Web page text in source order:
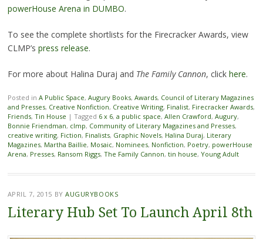
powerHouse Arena in DUMBO.
To see the complete shortlists for the Firecracker Awards, view
CLMP’s press release.
For more about Halina Duraj and The Family Cannon, click here.
Posted in A Public Space, Augury Books, Awards, Council of Literary Magazines
and Presses, Creative Nonfiction, Creative Writing, Finalist, Firecracker Awards,
Friends, Tin House | Tagged 6 x 6, a public space, Allen Crawford, Augury,
Bonnie Friendman, clmp, Community of Literary Magazines and Presses,
creative writing, Fiction, Finalists, Graphic Novels, Halina Duraj, Literary
Magazines, Martha Baillie, Mosaic, Nominees, Nonfiction, Poetry, powerHouse
Arena, Presses, Ransom Riggs, The Family Cannon, tin house, Young Adult
APRIL 7, 2015 BYAUGURYBOOKS
Literary Hub Set To Launch April 8th